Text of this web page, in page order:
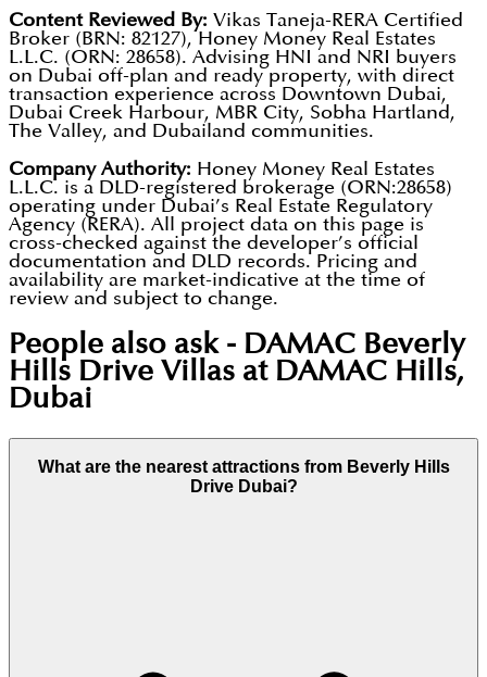
Content Reviewed By: Vikas Taneja-RERA Certified
Broker (BRN: 82127), Honey Money Real Estates
L.L.C. (ORN: 28658). Advising HNI and NRI buyers
on Dubai off-plan and ready property, with direct
transaction experience across Downtown Dubai,
Dubai Creek Harbour, MBR City, Sobha Hartland,
The Valley, and Dubailand communities.
Company Authority: Honey Money Real Estates
L.L.C. is a DLD-registered brokerage (ORN:28658)
operating under Dubai’s Real Estate Regulatory
Agency (RERA). All project data on this page is
cross-checked against the developer’s official
documentation and DLD records. Pricing and
availability are market-indicative at the time of
review and subject to change.
People also ask - DAMAC Beverly
Hills Drive Villas at DAMAC Hills,
Dubai
What are the nearest attractions from Beverly Hills
Drive Dubai?